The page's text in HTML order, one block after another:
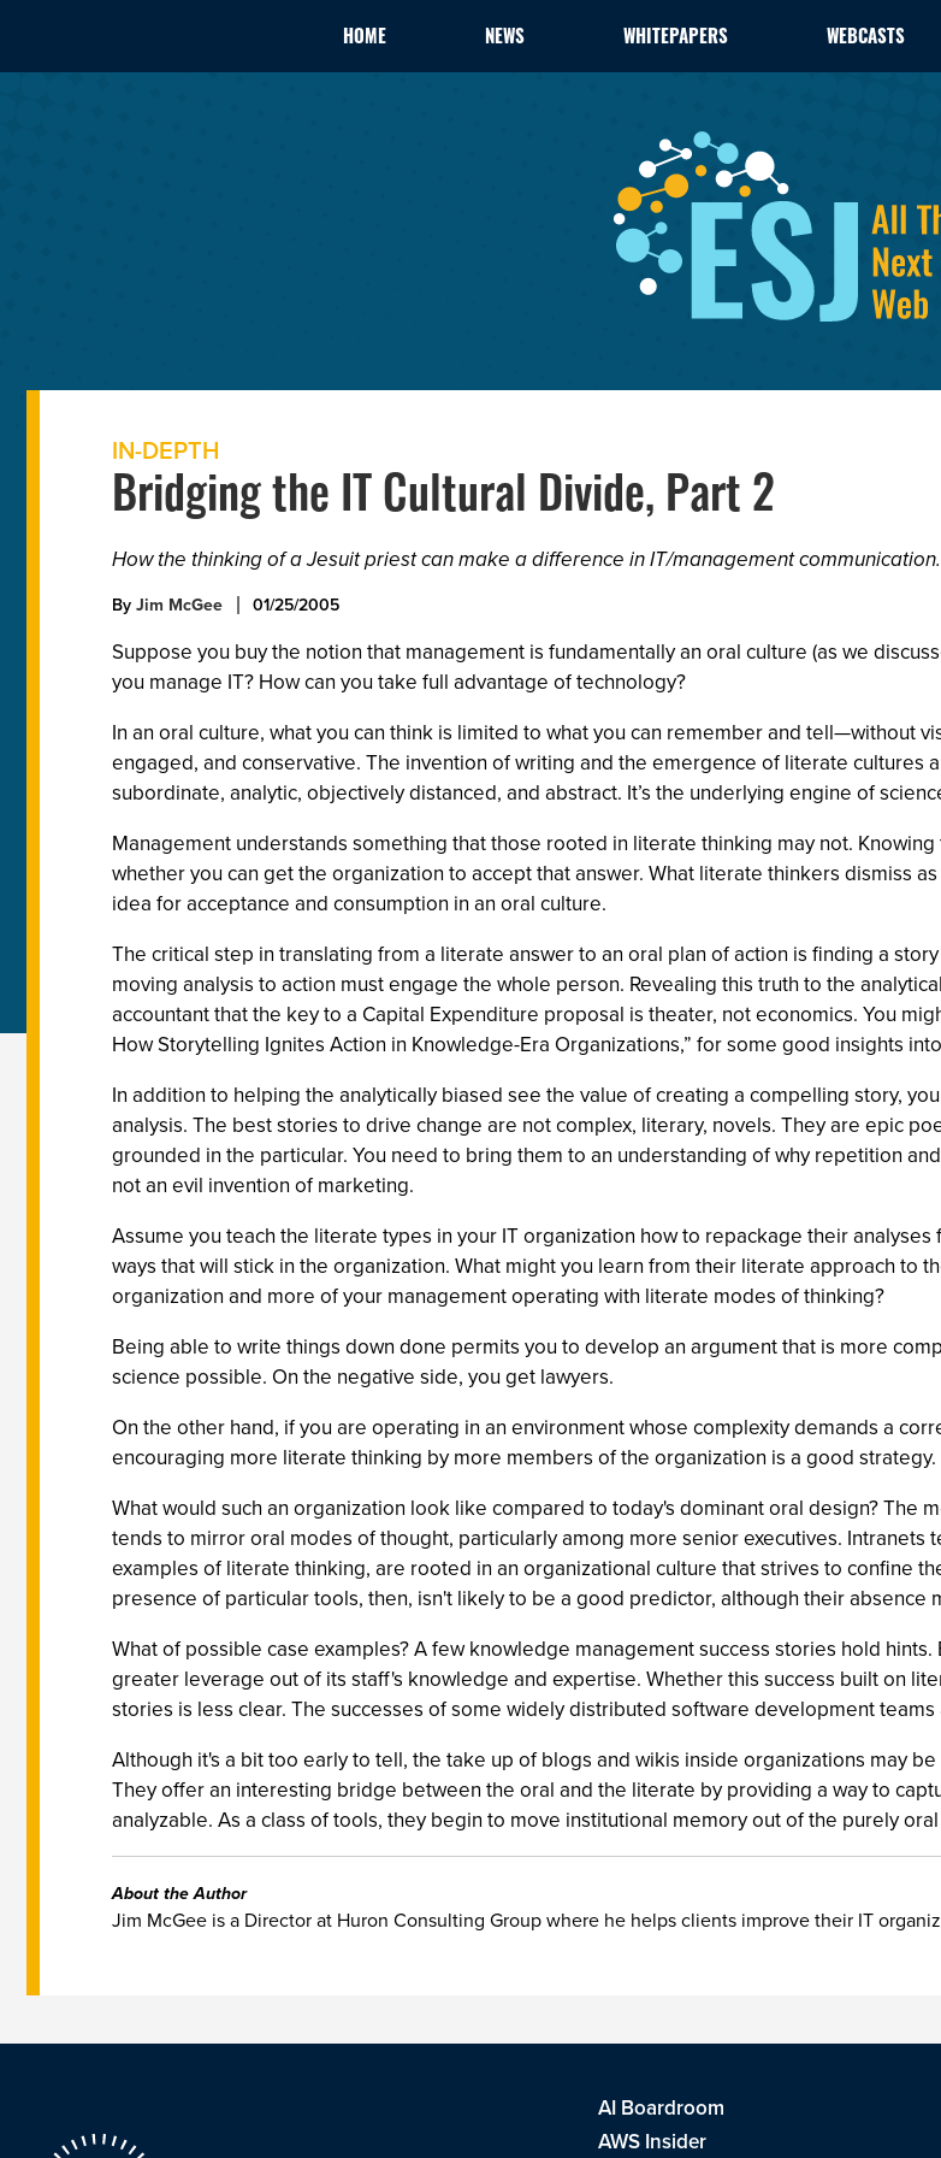
HOME NEWS WHITEPAPERS WEBCASTS
IN-DEPTH
Bridging the IT Cultural Divide, Part 2
How the thinking of a Jesuit priest can make a difference in IT/management communication.
ByJim McGee 01/25/2005
Suppose you buy the notion that management is fundamentally an oral culture (as we
you manage IT? How can you take full advantage of technology?
In an oral culture, what you can think is limited to what you can remember and tell—without
engaged, and conservative. The invention of writing and the emergence of literate
subordinate, analytic, objectively distanced, and abstract. It’s the underlying engine of
Management understands something that those rooted in literate thinking may not.
whether you can get the organization to accept that answer. What literate thinkers dismiss
idea for acceptance and consumption in an oral culture.
The critical step in translating from a literate answer to an oral plan of action is finding a
moving analysis to action must engage the whole person. Revealing this truth to the
accountant that the key to a Capital Expenditure proposal is theater, not economics. You
How Storytelling Ignites Action in Knowledge-Era Organizations,” for some good insights
In addition to helping the analytically biased see the value of creating a compelling story,
analysis. The best stories to drive change are not complex, literary, novels. They are epic
grounded in the particular. You need to bring them to an understanding of why repetition
not an evil invention of marketing.
Assume you teach the literate types in your IT organization how to repackage their
ways that will stick in the organization. What might you learn from their literate approach to
organization and more of your management operating with literate modes of thinking?
Being able to write things down done permits you to develop an argument that is more
science possible. On the negative side, you get lawyers.
On the other hand, if you are operating in an environment whose complexity demands a
encouraging more literate thinking by more members of the organization is a good strategy.
What would such an organization look like compared to today's dominant oral design? The
tends to mirror oral modes of thought, particularly among more senior executives.
examples of literate thinking, are rooted in an organizational culture that strives to confine
presence of particular tools, then, isn't likely to be a good predictor, although their absence
What of possible case examples? A few knowledge management success stories hold
greater leverage out of its staff's knowledge and expertise. Whether this success built on
stories is less clear. The successes of some widely distributed software development
Although it's a bit too early to tell, the take up of blogs and wikis inside organizations may
They offer an interesting bridge between the oral and the literate by providing a way to
analyzable. As a class of tools, they begin to move institutional memory out of the purely
About the Author
Jim McGee is a Director at Huron Consulting Group where he helps clients improve their IT
AI Boardroom
AWS Insider